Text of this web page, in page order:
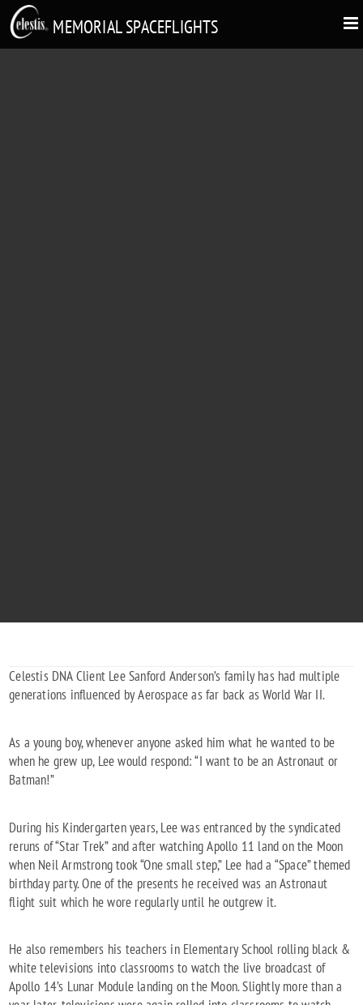
MEMORIAL SPACEFLIGHTS
Celestis DNA Client Lee Sanford Anderson’s family has had multiple
generations influenced by Aerospace as far back as World War II.
As a young boy, whenever anyone asked him what he wanted to be
when he grew up, Lee would respond: “I want to be an Astronaut or
Batman!”
During his Kindergarten years, Lee was entranced by the syndicated
reruns of “Star Trek” and after watching Apollo 11 land on the Moon
when Neil Armstrong took “One small step,” Lee had a “Space” themed
birthday party. One of the presents he received was an Astronaut
flight suit which he wore regularly until he outgrew it.
He also remembers his teachers in Elementary School rolling black &
white televisions into classrooms to watch the live broadcast of
Apollo 14’s Lunar Module landing on the Moon. Slightly more than a